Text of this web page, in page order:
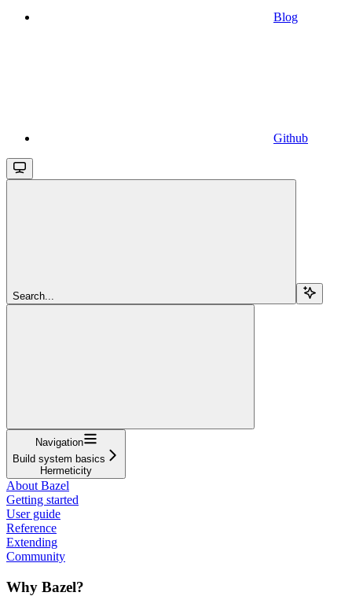
Blog
Github
Search...
Navigation
Build system basics
Hermeticity
About Bazel
Getting started
User guide
Reference
Extending
Community
Why Bazel?